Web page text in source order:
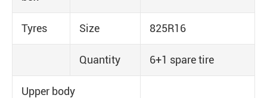
Tyres Size 825R16
Quantity 6+1 spare tire
Upper body